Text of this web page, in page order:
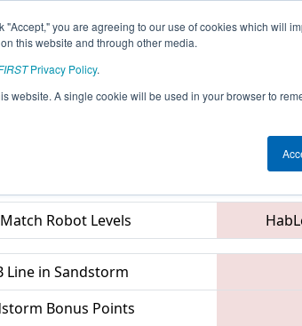
you are agreeing to our use of cookies which will
this website and through other media.
Privacy Policy.
website. A single cookie will be used in your browser to
Pages This Week's Events
Event
Robot Levels
Line in Sandstorm
Bonus Points